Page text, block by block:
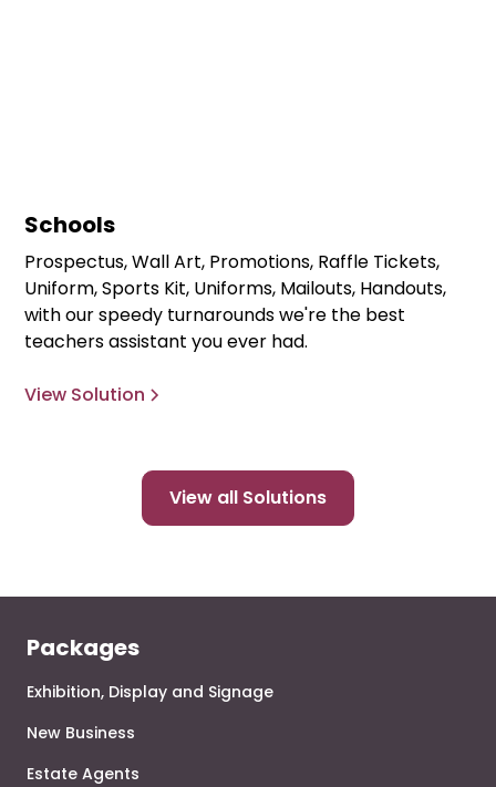
Schools
Prospectus, Wall Art, Promotions, Raffle Tickets,
Uniform, Sports Kit, Uniforms, Mailouts, Handouts,
with our speedy turnarounds we're the best
teachers assistant you ever had.
View Solution
View all Solutions
Packages
Exhibition, Display and Signage
New Business
Estate Agents